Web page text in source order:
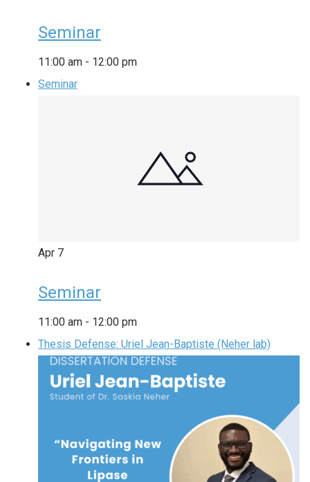
Seminar
11:00 am - 12:00 pm
Seminar
Apr 7
Seminar
11:00 am - 12:00 pm
Thesis Defense: Uriel Jean-Baptiste (Neher lab)